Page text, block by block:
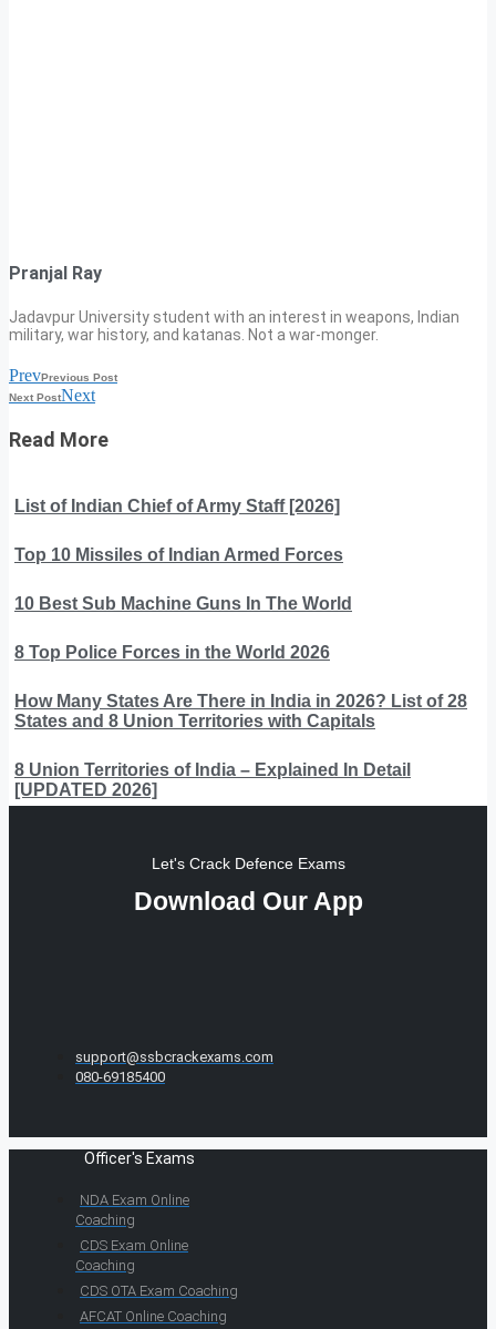
Pranjal Ray
Jadavpur University student with an interest in weapons, Indian
military, war history, and katanas. Not a war-monger.
PrevPrevious Post
Next PostNext
Read More
List of Indian Chief of Army Staff [2026]
Top 10 Missiles of Indian Armed Forces
10 Best Sub Machine Guns In The World
8 Top Police Forces in the World 2026
How Many States Are There in India in 2026? List of 28
States and 8 Union Territories with Capitals
8 Union Territories of India – Explained In Detail
[UPDATED 2026]
Let's Crack Defence Exams
Download Our App
support@ssbcrackexams.com
080-69185400
Officer's Exams
NDA Exam Online
Coaching
CDS Exam Online
Coaching
CDS OTA Exam Coaching
AFCAT Online Coaching